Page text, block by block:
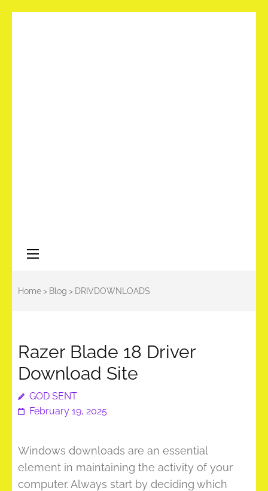
Home> Blog > DRIVDOWNLOADS
Razer Blade 18 Driver
Download Site
GOD SENT
February 19, 2025
Windows downloads are an essential
element in maintaining the activity of your
computer. Always start by deciding which